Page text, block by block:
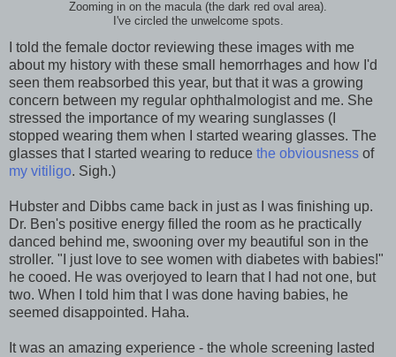
Zooming in on the macula (the dark red oval area).
I've circled the unwelcome spots.
I told the female doctor reviewing these images with me
about my history with these small hemorrhages and how I'd
seen them reabsorbed this year, but that it was a growing
concern between my regular ophthalmologist and me. She
stressed the importance of my wearing sunglasses (I
stopped wearing them when I started wearing glasses. The
glasses that I started wearing to reduce the obviousness of
my vitiligo. Sigh.)
Hubster and Dibbs came back in just as I was finishing up.
Dr. Ben's positive energy filled the room as he practically
danced behind me, swooning over my beautiful son in the
stroller. "I just love to see women with diabetes with babies!"
he cooed. He was overjoyed to learn that I had not one, but
two. When I told him that I was done having babies, he
seemed disappointed. Haha.
It was an amazing experience - the whole screening lasted